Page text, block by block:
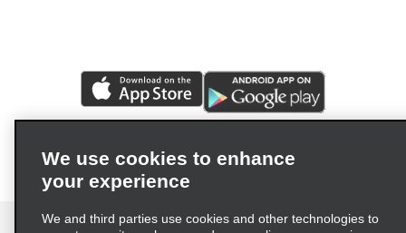
We use cookies to enhance
your experience
We and third parties use cookies and other technologies to